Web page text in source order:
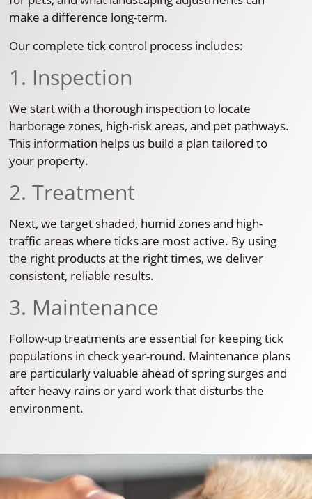
make a difference long-term.
Our complete tick control process includes:
1. Inspection
We start with a thorough inspection to locate
harborage zones, high-risk areas, and pet pathways.
This information helps us build a plan tailored to
your property.
2. Treatment
Next, we target shaded, humid zones and high-
traffic areas where ticks are most active. By using
the right products at the right times, we deliver
consistent, reliable results.
3. Maintenance
Follow-up treatments are essential for keeping tick
populations in check year-round. Maintenance plans
are particularly valuable ahead of spring surges and
after heavy rains or yard work that disturbs the
environment.